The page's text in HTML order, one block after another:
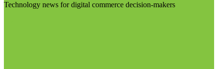
Technology news for digital commerce decision-makers